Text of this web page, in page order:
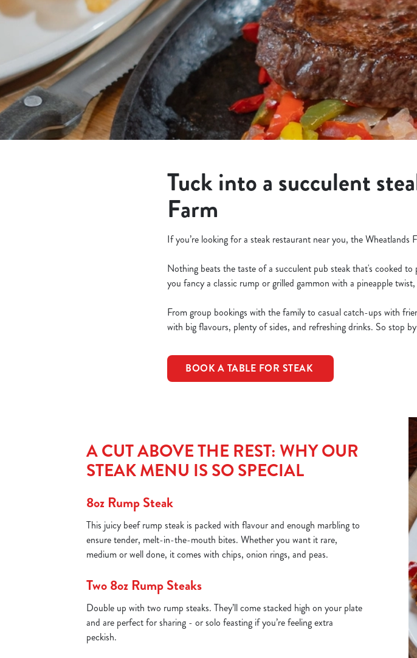
e
c
t
i
o
Tuck into a succulent
Farm
If you’re looking for a steak restaurant near you, the
Nothing beats the taste of a succulent pub steak that's cooked
you fancy a classic rump or grilled gammon with a pineapple
From group bookings with the family to casual catch-ups with
with big flavours, plenty of sides, and refreshing drinks. So stop
BOOK A TABLE FOR STEAK
A CUT ABOVE THE REST: WHY OUR
STEAK MENU IS SO SPECIAL
8oz Rump Steak
This juicy beef rump steak is packed with flavour and enough marbling to
ensure tender, melt-in-the-mouth bites. Whether you want it rare,
medium or well done, it comes with chips, onion rings, and peas.
Two 8oz Rump Steaks
Double up with two rump steaks. They’ll come stacked high on your plate
and are perfect for sharing - or solo feasting if you’re feeling extra
peckish.